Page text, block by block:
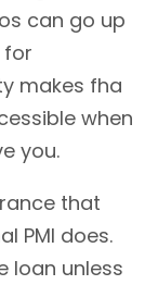
can go up
for
makes fha
when
you.
that
PMI does.
loan unless